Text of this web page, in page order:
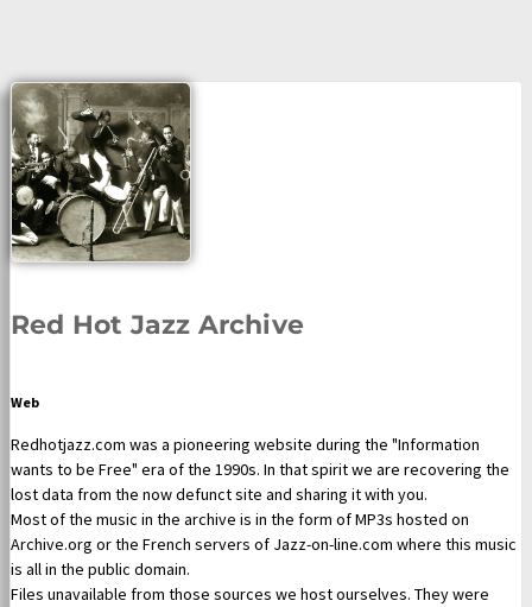
Red Hot Jazz Archive
Web
Redhotjazz.com was a pioneering website during the "Information
wants to be Free" era of the 1990s. In that spirit we are recovering the
lost data from the now defunct site and sharing it with you.
Most of the music in the archive is in the form of MP3s hosted on
Archive.org or the French servers of Jazz-on-line.com where this music
is all in the public domain.
Files unavailable from those sources we host ourselves. They were